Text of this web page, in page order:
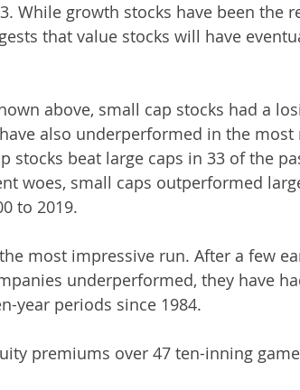
While growth stocks have been the
that value stocks will have
above, small cap stocks had a
also underperformed in the most
stocks beat large caps in 33 of the
woes, small caps outperformed
to 2019.
most impressive run. After a few
underperformed, they have
year periods since 1984.
premiums over 47 ten-inning